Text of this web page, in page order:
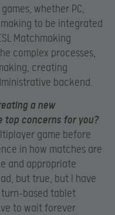
whether PC,
to be integrated
Matchmaking
complex processes,
creating
backend.
a new
top concerns for you?
game before
in how matches are
and appropriate
but true, but I have
based tablet
to wait forever